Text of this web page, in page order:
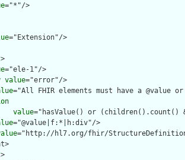
="*"/>
="Extension"/>
>
="ele-1"/>
value="error"/>
="All FHIR elements must have a @value
value="hasValue() or
="@value|f:*|h:div"/>
="http://hl7.org/fhir/
>